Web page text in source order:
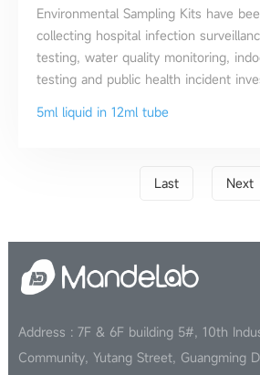
Environmental Sampling Kits have
collecting hospital infection
testing, water quality monitoring,
testing and public health incident
5ml liquid in 12ml tube
Last Next
Address : 7F & 6F building 5#, 10th
Community, Yutang Street, Guangming